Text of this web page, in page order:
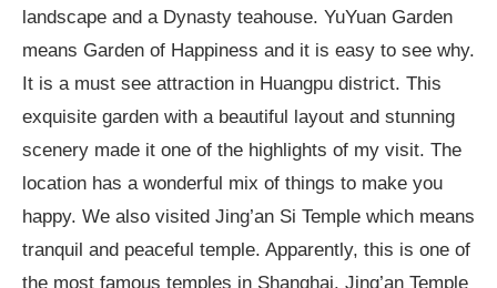
landscape and a Dynasty teahouse. YuYuan Garden
means Garden of Happiness and it is easy to see why.
It is a must see attraction in Huangpu district. This
exquisite garden with a beautiful layout and stunning
scenery made it one of the highlights of my visit. The
location has a wonderful mix of things to make you
happy. We also visited Jing’an Si Temple which means
tranquil and peaceful temple. Apparently, this is one of
the most famous temples in Shanghai. Jing’an Temple